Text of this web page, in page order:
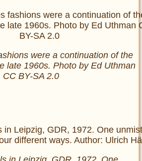
were a continuation of the
late 1960s. Photo by Ed Uthman
CC BY-SA 2.0